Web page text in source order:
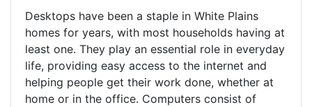
Desktops have been a staple in White Plains
homes for years, with most households having at
least one. They play an essential role in everyday
life, providing easy access to the internet and
helping people get their work done, whether at
home or in the office. Computers consist of